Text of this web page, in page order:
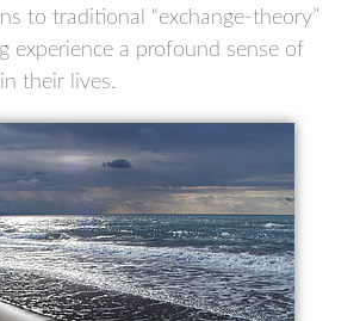
to traditional “exchange-theory”
experience a profound sense of
their lives.